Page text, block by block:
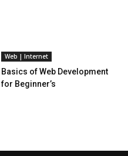
Web | Internet
Basics of Web Development
for Beginner’s